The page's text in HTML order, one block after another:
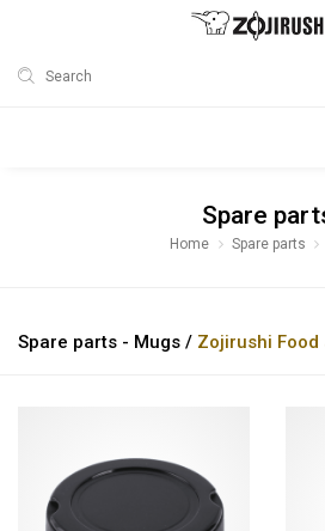
Search
Spare
Home Spare parts
Spare parts - Mugs / Zojirushi Food